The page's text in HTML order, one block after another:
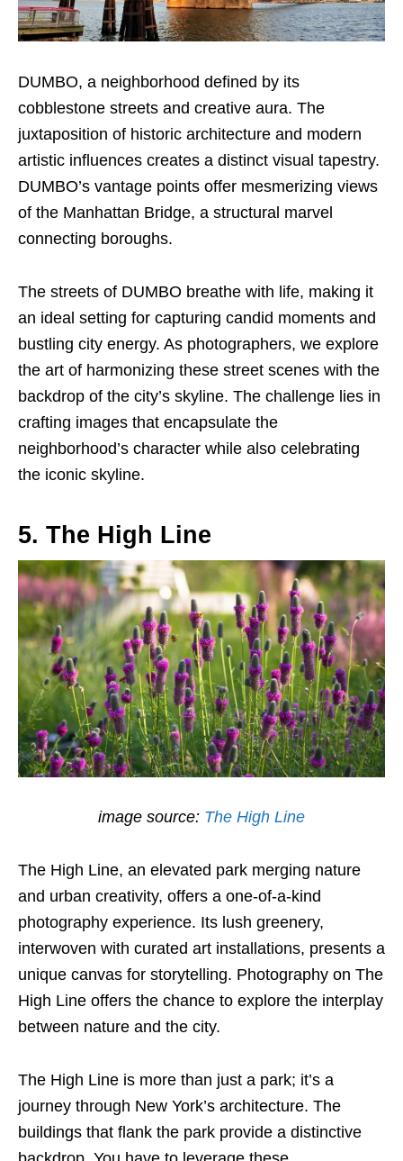
DUMBO, a neighborhood defined by its
cobblestone streets and creative aura. The
juxtaposition of historic architecture and modern
artistic influences creates a distinct visual tapestry.
DUMBO’s vantage points offer mesmerizing views
of the Manhattan Bridge, a structural marvel
connecting boroughs.
The streets of DUMBO breathe with life, making it
an ideal setting for capturing candid moments and
bustling city energy. As photographers, we explore
the art of harmonizing these street scenes with the
backdrop of the city’s skyline. The challenge lies in
crafting images that encapsulate the
neighborhood’s character while also celebrating
the iconic skyline.
5. The High Line
image source: The High Line
The High Line, an elevated park merging nature
and urban creativity, offers a one-of-a-kind
photography experience. Its lush greenery,
interwoven with curated art installations, presents a
unique canvas for storytelling. Photography on The
High Line offers the chance to explore the interplay
between nature and the city.
The High Line is more than just a park; it’s a
journey through New York’s architecture. The
buildings that flank the park provide a distinctive